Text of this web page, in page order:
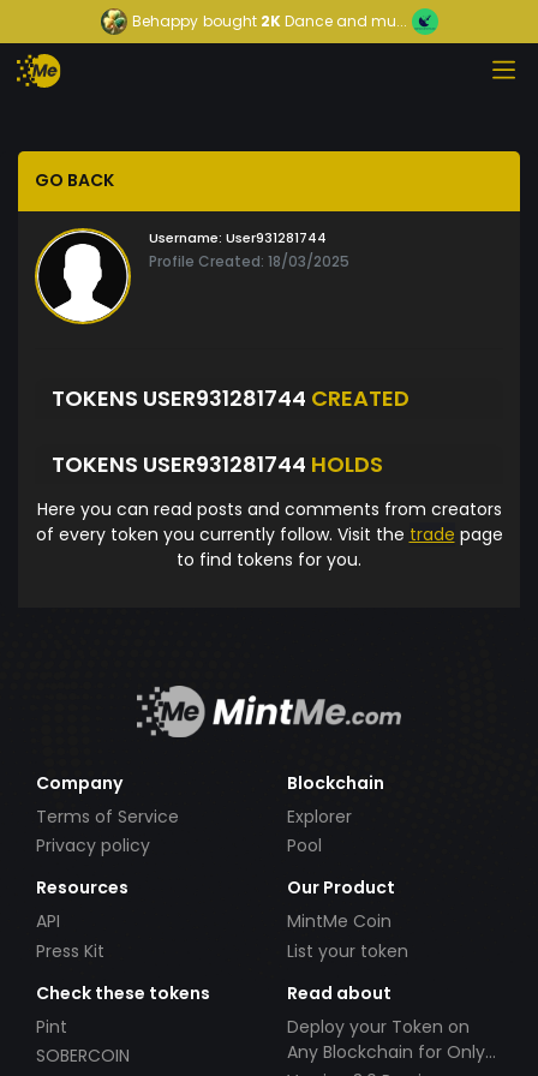
Behappy bought2KDance and mu...
GO BACK
Username: User931281744
Profile Created: 18/03/2025
TOKENS USER931281744 CREATED
TOKENS USER931281744 HOLDS
Here you can read posts and comments from creators
of every token you currently follow. Visit the trade page
to find tokens for you.
Company
Terms of Service
Privacy policy
Blockchain
Explorer
Pool
Resources
API
Press Kit
Our Product
MintMe Coin
List your token
Check these tokens
Pint
SOBERCOIN
Read about
Deploy your Token on
Any Blockchain for Only